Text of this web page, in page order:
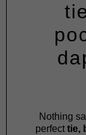
Nothing
perfect tie,